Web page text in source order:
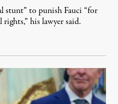
stunt” to punish Fauci “for
his lawyer said.
6, 2026